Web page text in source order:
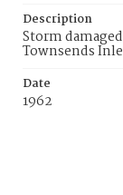
Description
Storm
Townsends
Date
1962